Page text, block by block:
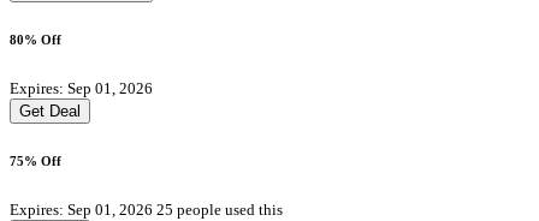
80% Off
Expires: Sep 01, 2026
Get Deal
75% Off
Expires: Sep 01, 2026 25 people used this